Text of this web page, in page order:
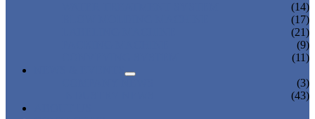
(14)
(17)
(21)
(9)
(11)
(3)
(43)